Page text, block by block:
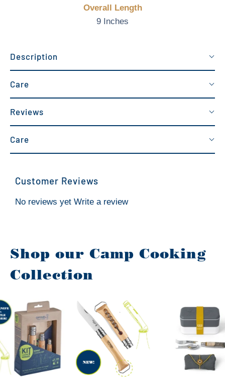
Overall Length
9 Inches
Description
Care
Reviews
Care
Customer Reviews
No reviews yet Write a review
Shop our Camp Cooking
Collection